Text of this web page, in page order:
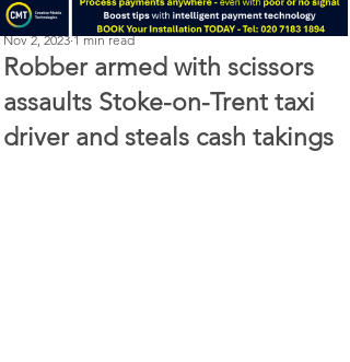
Robber armed with scissors
assaults Stoke-on-Trent taxi
driver and steals cash takings
Perry Richardson
Nov 2, 2023 1 min read